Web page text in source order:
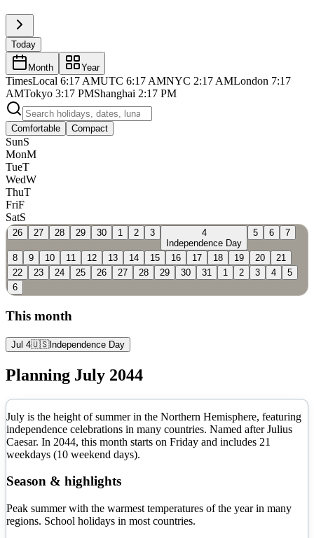
Today
Month Year
TimesLocal 6:17 AMUTC 6:17 AMNYC 2:17 AMLondon 7:17
AMTokyo 3:17 PMShanghai 2:17 PM
Comfortable Compact
SunS
MonM
TueT
WedW
ThuT
FriF
SatS
26 27 28 29 30 1 2 3
4
Independence Day
5 6 7
8 9 10 11 12 13 14 15 16 17 18 19 20
21
22
23 24 25 26 27 28 29 30 31 1 2 3 4
5
6
This month
Jul 4🇺🇸Independence Day
Planning July 2044
July is the height of summer in the Northern Hemisphere, featuring
independence celebrations in many countries. Named after Julius
Caesar. In 2044, this month starts on Friday and includes 21
weekdays (10 weekend days).
Season & highlights
Peak summer with the warmest temperatures of the year in many
regions. School holidays in most countries.